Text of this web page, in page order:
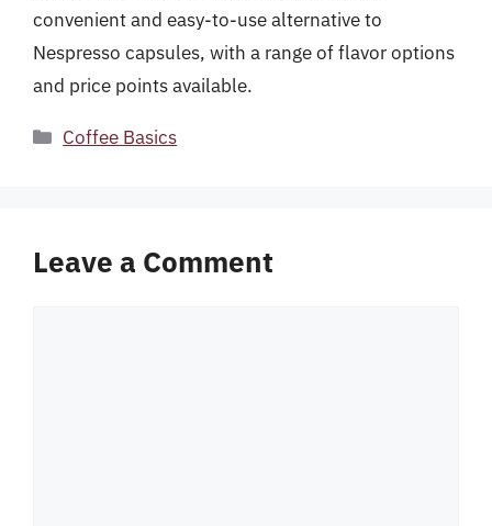
convenient and easy-to-use alternative to
Nespresso capsules, with a range of flavor options
and price points available.
Categories
Coffee Basics
Leave a Comment